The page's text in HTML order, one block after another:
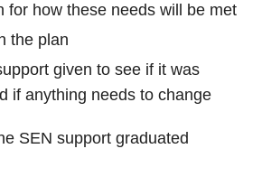
for how these needs will be met
the plan
given to see if it was
if anything needs to change
SEN support graduated